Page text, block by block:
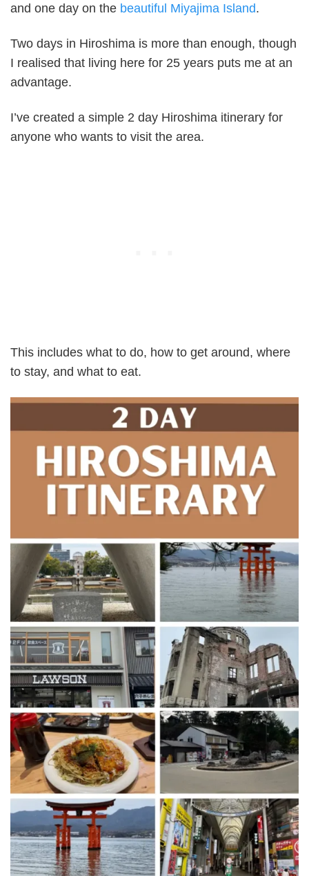
and one day on the beautiful Miyajima Island.
Two days in Hiroshima is more than enough, though
I realised that living here for 25 years puts me at an
advantage.
I’ve created a simple 2 day Hiroshima itinerary for
anyone who wants to visit the area.
This includes what to do, how to get around, where
to stay, and what to eat.